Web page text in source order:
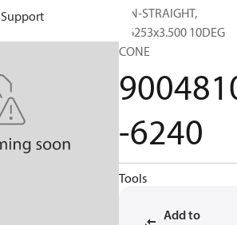
Support
PIN-STRAIGHT,
0.6253x3.500 10DEG
CONE
-6240
Tools
Add to